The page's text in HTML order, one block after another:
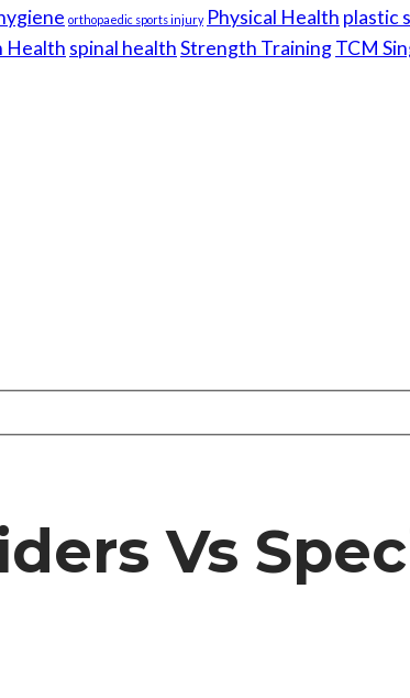
orthopaedic sports injury Physical Health plastic
Health spinal healthStrength TrainingTCM
Vs